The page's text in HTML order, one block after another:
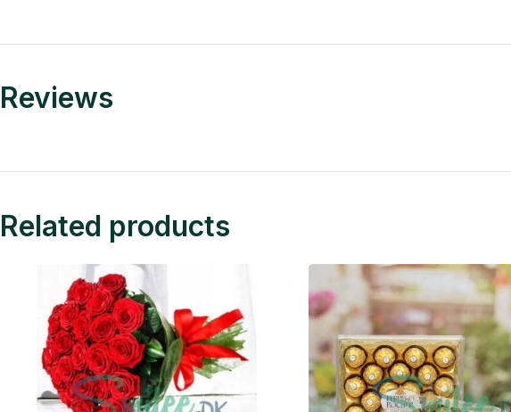
Reviews
Related products